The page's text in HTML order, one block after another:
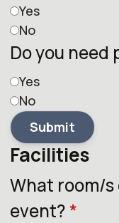
Yes
No
Do you
Yes
No
Submit
Facilities
What room/s
event?*